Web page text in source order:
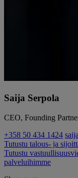
Saija Serpola
CEO, Founding
+358 50 434 1424
Tutustu talous- ja
Tutustu
palveluihimme